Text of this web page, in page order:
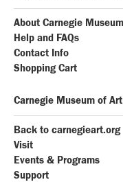
About Carnegie
Help and FAQs
Contact Info
Shopping Cart
Carnegie Museum of Art
Back to carnegieart.org
Visit
Events & Programs
Support